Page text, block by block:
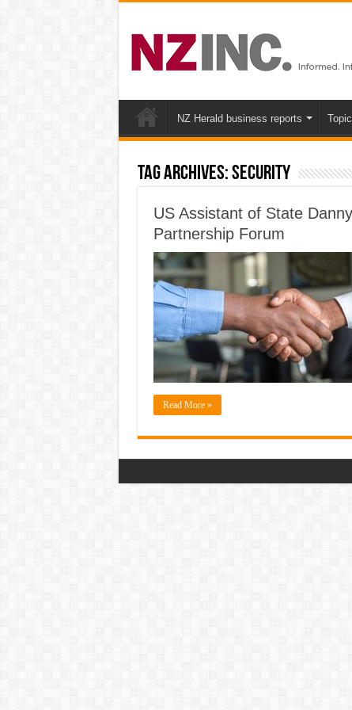
NZ Herald business reports
Tag Archives:Security
US Assistant of State
Partnership Forum
Read More »